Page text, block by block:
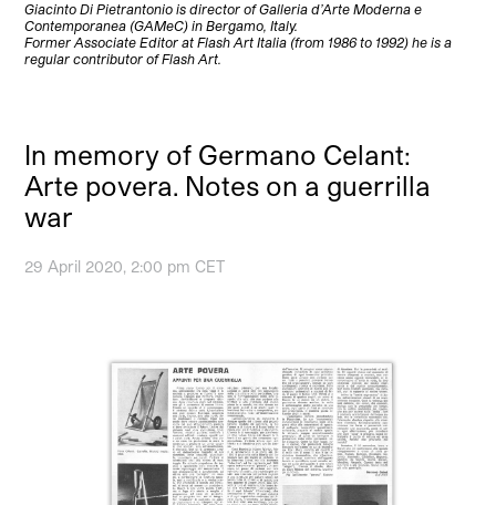
Giacinto Di Pietrantonio is director of Galleria d’Arte Moderna e
Contemporanea (GAMeC) in Bergamo, Italy.
Former Associate Editor at Flash Art Italia (from 1986 to 1992) he is a
regular contributor of Flash Art.
In memory of Germano Celant:
Arte povera. Notes on a guerrilla
war
29 April 2020, 2:00 pm CET